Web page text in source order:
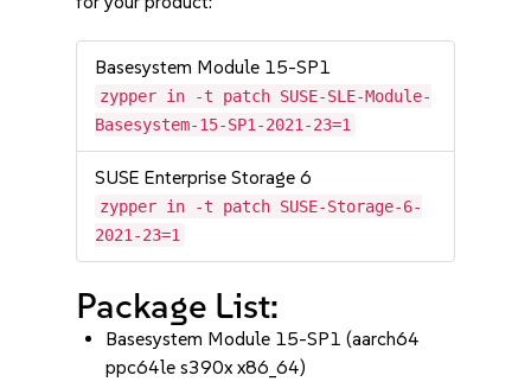
Basesystem Module 15-SP1
zypper in -t patch SUSE-SLE-Module-
Basesystem-15-SP1-2021-23=1
SUSE Enterprise Storage 6
zypper in -t patch SUSE-Storage-6-
2021-23=1
Package List:
Basesystem Module 15-SP1 (aarch64
ppc64le s390x x86_64)